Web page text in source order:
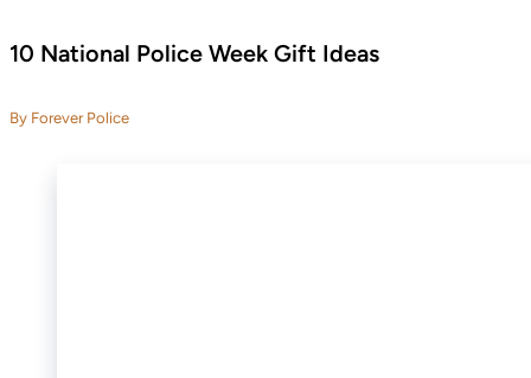
10 National Police Week Gift Ideas
By Forever Police